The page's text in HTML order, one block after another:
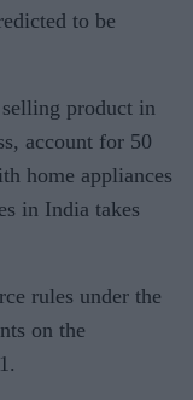
to be
product in
account for 50
home appliances
in India takes
rules under the
on the